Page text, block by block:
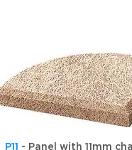
P11 - Panel with 11mm